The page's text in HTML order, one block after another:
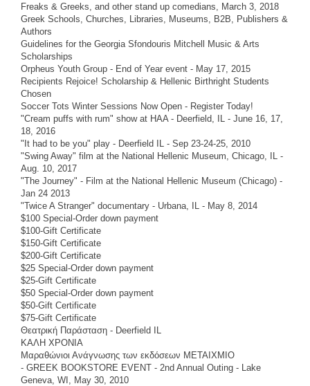
Freaks & Greeks, and other stand up comedians, March 3, 2018
Greek Schools, Churches, Libraries, Museums, B2B, Publishers &
Authors
Guidelines for the Georgia Sfondouris Mitchell Music & Arts
Scholarships
Orpheus Youth Group - End of Year event - May 17, 2015
Recipients Rejoice! Scholarship & Hellenic Birthright Students
Chosen
Soccer Tots Winter Sessions Now Open - Register Today!
"Cream puffs with rum" show at HAA - Deerfield, IL - June 16, 17,
18, 2016
"It had to be you" play - Deerfield IL - Sep 23-24-25, 2010
"Swing Away" film at the National Hellenic Museum, Chicago, IL -
Aug. 10, 2017
"The Journey" - Film at the National Hellenic Museum (Chicago) -
Jan 24 2013
"Twice A Stranger" documentary - Urbana, IL - May 8, 2014
$100 Special-Order down payment
$100-Gift Certificate
$150-Gift Certificate
$200-Gift Certificate
$25 Special-Order down payment
$25-Gift Certificate
$50 Special-Order down payment
$50-Gift Certificate
$75-Gift Certificate
Θεατρική Παράσταση - Deerfield IL
ΚΑΛΗ ΧΡΟΝΙΑ
Μαραθώνιοι Ανάγνωσης των εκδόσεων ΜΕΤΑΙΧΜΙΟ
- GREEK BOOKSTORE EVENT - 2nd Annual Outing - Lake
Geneva, WI, May 30, 2010